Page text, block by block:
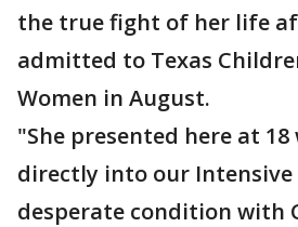
the true fight of her life
admitted to Texas
Women in August.
"She presented here at 18
directly into our Intensive
desperate condition with